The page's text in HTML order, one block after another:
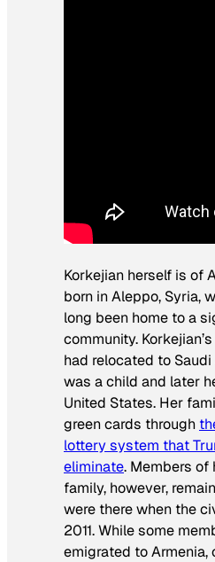
Korkejian herself is of
born in Aleppo, Syria,
long been home to a
community.
had relocated to
was a child and later
United States. Her
green cards through
lottery system that
eliminate. Members of
family, however,
were there when the
2011. While some
emigrated to Armenia,